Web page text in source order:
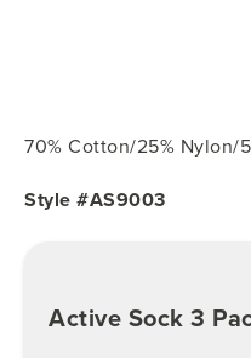
70% Cotton/25% Nylon/
Style #AS9003
Active Sock 3